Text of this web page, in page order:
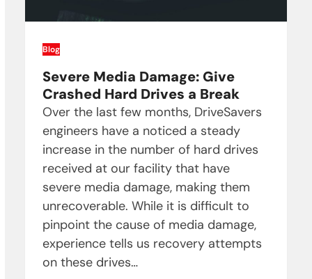
Blog
Severe Media Damage: Give
Crashed Hard Drives a Break
Over the last few months, DriveSavers
engineers have a noticed a steady
increase in the number of hard drives
received at our facility that have
severe media damage, making them
unrecoverable. While it is difficult to
pinpoint the cause of media damage,
experience tells us recovery attempts
on these drives…